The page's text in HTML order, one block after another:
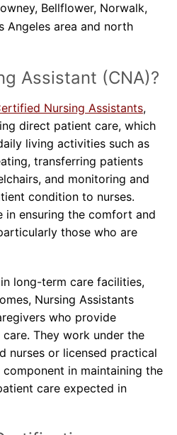
Bellflower, Norwalk,
Angeles area and north
Assistant (CNA)?
Nursing Assistants,
direct patient care, which
living activities such as
transferring patients
and monitoring and
condition to nurses.
in ensuring the comfort and
those who are
long-term care facilities,
Nursing Assistants
who provide
They work under the
nurses or licensed practical
in maintaining the
care expected in